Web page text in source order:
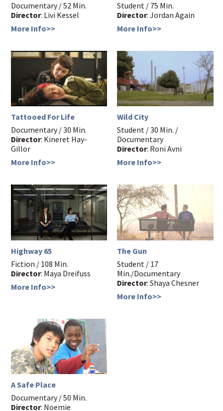
Documentary / 52 Min.
Director: Livi Kessel
More Info>>
Student / 75 Min.
Director: Jordan Again
More Info>>
Tattooed For Life
Documentary / 30 Min.
Director: Kineret Hay-
Gillor
More Info>>
Wild City
Student / 30 Min. /
Documentary
Director: Roni Avni
More Info>>
Highway 65
Fiction / 108 Min.
Director: Maya Dreifuss
More Info>>
The Gun
Student / 17
Min./Documentary
Director: Shaya Chesner
More Info>>
A Safe Place
Documentary / 50 Min.
Director: Noemie